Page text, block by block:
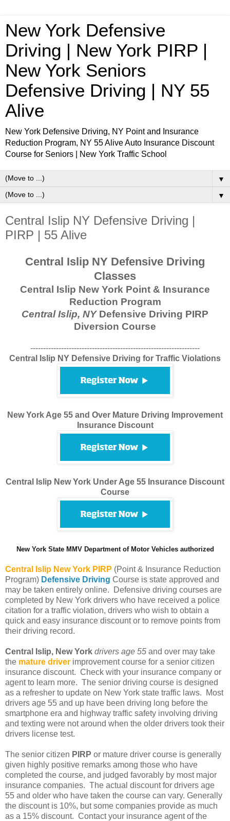
New York Defensive
Driving | New York PIRP |
New York Seniors
Defensive Driving | NY 55
Alive
New York Defensive Driving, NY Point and Insurance
Reduction Program, NY 55 Alive Auto Insurance Discount
Course for Seniors | New York Traffic School
▼
▼
Central Islip NY Defensive Driving |
PIRP | 55 Alive
Central Islip NY Defensive Driving
Classes
Central Islip New York Point & Insurance
Reduction Program
Central Islip, NYDefensive Driving PIRP
Diversion Course
------------------------------------------------------------------
Central Islip NY Defensive Driving for Traffic Violations
New York Age 55 and Over Mature Driving Improvement
Insurance Discount
Central Islip New York Under Age 55 Insurance Discount
Course
New York State MMV Department of Motor Vehicles authorized
Central Islip New York PIRP (Point & Insurance Reduction
Program) Defensive Driving Course is state approved and
may be taken entirely online. Defensive driving courses are
completed by New York drivers who have received a police
citation for a traffic violation, drivers who wish to obtain a
quick and easy insurance discount or to remove points from
their driving record.
Central Islip, New York drivers age 55 and over may take
the mature driver improvement course for a senior citizen
insurance discount. Check with your insurance company or
agent to learn more. The senior driving course is designed
as a refresher to update on New York state traffic laws. Most
drivers age 55 and up have been driving long before the
smartphone era and highway traffic safety involving driving
and texting were not around when the older drivers took their
drivers license test.
The senior citizen PIRP or mature driver course is generally
given highly positive remarks among those who have
completed the course, and judged favorably by most major
insurance companies. The actual discount for drivers age
55 and older who have taken the course can vary. Generally
the discount is 10%, but some companies provide as much
as a 15% discount. Contact your insurance agent of the